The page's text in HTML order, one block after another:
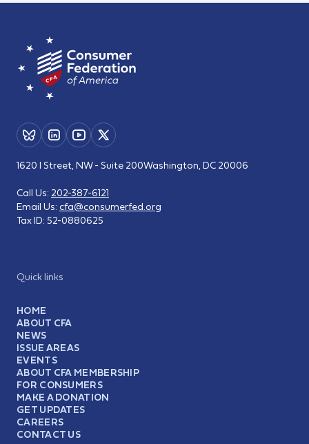
Quick links
HOME
ABOUT CFA
NEWS
ISSUE AREAS
EVENTS
ABOUT CFA MEMBERSHIP
FOR CONSUMERS
MAKE A DONATION
GET UPDATES
CAREERS
CONTACT US
1620 I Street, NW - Suite 200Washington, DC 20006
Call Us: 202-387-6121
Email Us: cfa@consumerfed.org
Tax ID: 52-0880625